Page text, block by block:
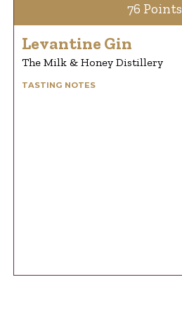
76 Points
Levantine Gin
The Milk & Honey Distillery
TASTING NOTES